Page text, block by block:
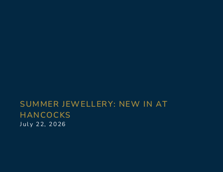
SUMMER JEWELLERY: NEW IN AT
HANCOCKS
July 22, 2026